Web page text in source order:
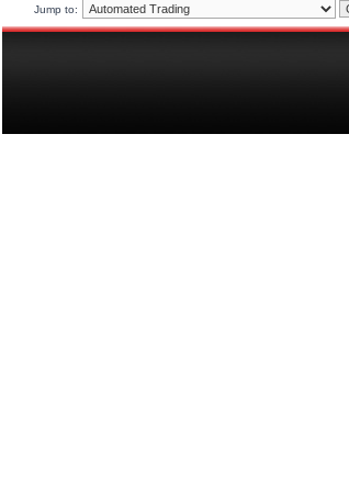
Jump to: